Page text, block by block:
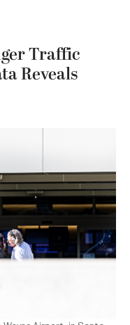
Traffic
Reveals